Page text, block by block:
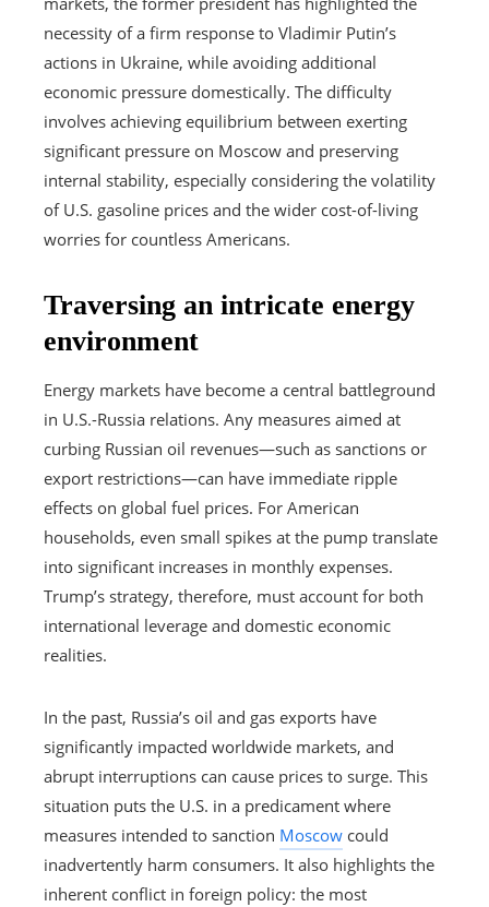
necessity of a firm response to Vladimir Putin’s
actions in Ukraine, while avoiding additional
economic pressure domestically. The difficulty
involves achieving equilibrium between exerting
significant pressure on Moscow and preserving
internal stability, especially considering the volatility
of U.S. gasoline prices and the wider cost-of-living
worries for countless Americans.
Traversing an intricate energy
environment
Energy markets have become a central battleground
in U.S.-Russia relations. Any measures aimed at
curbing Russian oil revenues—such as sanctions or
export restrictions—can have immediate ripple
effects on global fuel prices. For American
households, even small spikes at the pump translate
into significant increases in monthly expenses.
Trump’s strategy, therefore, must account for both
international leverage and domestic economic
realities.
In the past, Russia’s oil and gas exports have
significantly impacted worldwide markets, and
abrupt interruptions can cause prices to surge. This
situation puts the U.S. in a predicament where
measures intended to sanction Moscow could
inadvertently harm consumers. It also highlights the
inherent conflict in foreign policy: the most